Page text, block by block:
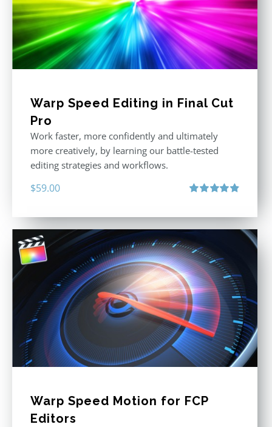
Warp Speed Editing in Final Cut
Pro
Work faster, more confidently and ultimately
more creatively, by learning our battle-tested
editing strategies and workflows.
$59.00
Warp Speed Motion for FCP
Editors